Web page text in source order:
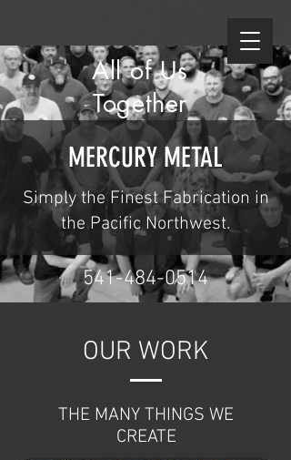
All of Us
Together
MERCURY METAL
Simply the Finest Fabrication in
the Pacific Northwest.
541-484-0514
OUR WORK
THE MANY THINGS WE
CREATE